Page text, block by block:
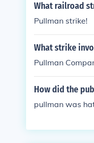
What railroad
Pullman strike!
What strike
Pullman
How did the
pullman was